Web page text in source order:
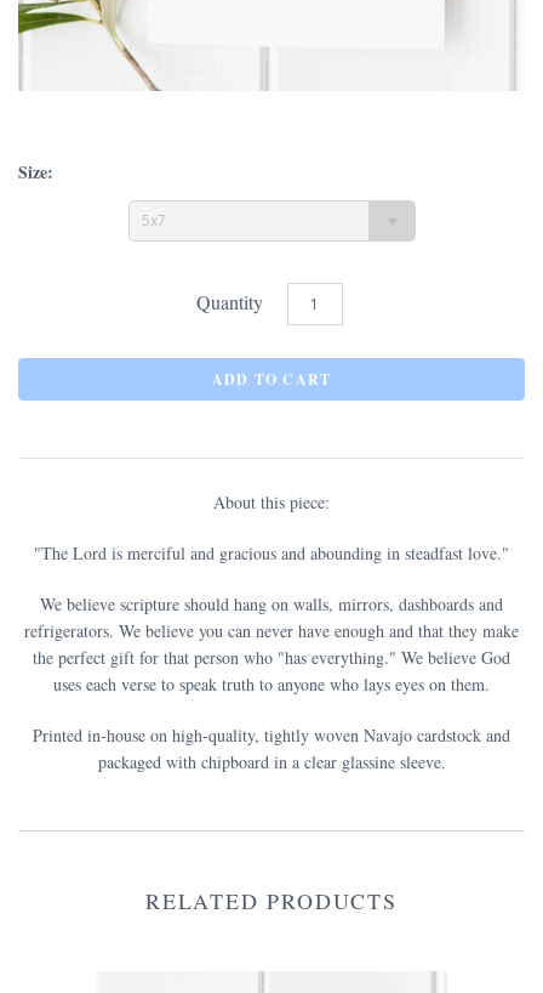
Size:
5x7
Quantity
About this piece:
"The Lord is merciful and gracious and abounding in steadfast love."
We believe scripture should hang on walls, mirrors, dashboards and
refrigerators. We believe you can never have enough and that they make
the perfect gift for that person who "has everything." We believe God
uses each verse to speak truth to anyone who lays eyes on them.
Printed in-house on high-quality, tightly woven Navajo cardstock and
packaged with chipboard in a clear glassine sleeve.
RELATED PRODUCTS